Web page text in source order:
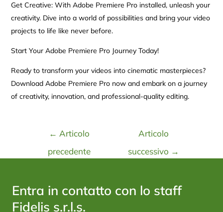
Get Creative: With Adobe Premiere Pro installed, unleash your
creativity. Dive into a world of possibilities and bring your video
projects to life like never before.
Start Your Adobe Premiere Pro Journey Today!
Ready to transform your videos into cinematic masterpieces?
Download Adobe Premiere Pro now and embark on a journey
of creativity, innovation, and professional-quality editing.
← Articolo
precedente
Articolo
successivo →
Entra in contatto con lo staff
Fidelis s.r.l.s.